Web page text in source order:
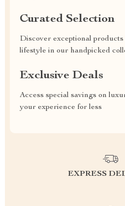
Curated Selection
Discover exceptional
lifestyle in our handpicked
Exclusive Deals
Access special savings on
your experience for less
EXPRESS